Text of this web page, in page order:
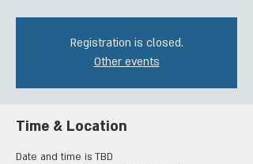
Registration is closed.
Other events
Time & Location
Date and time is TBD